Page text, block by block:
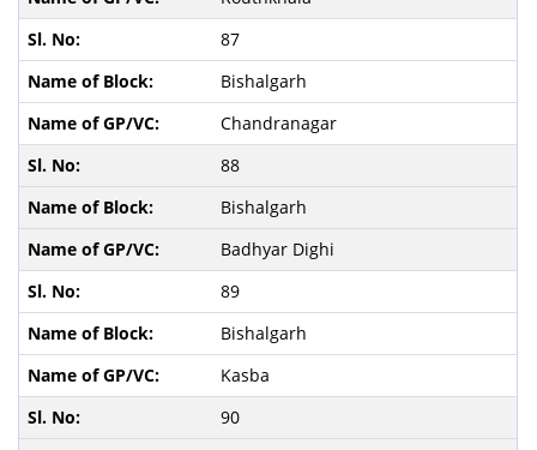
87
Bishalgarh
Chandranagar
88
Bishalgarh
Badhyar Dighi
89
Bishalgarh
Kasba
90